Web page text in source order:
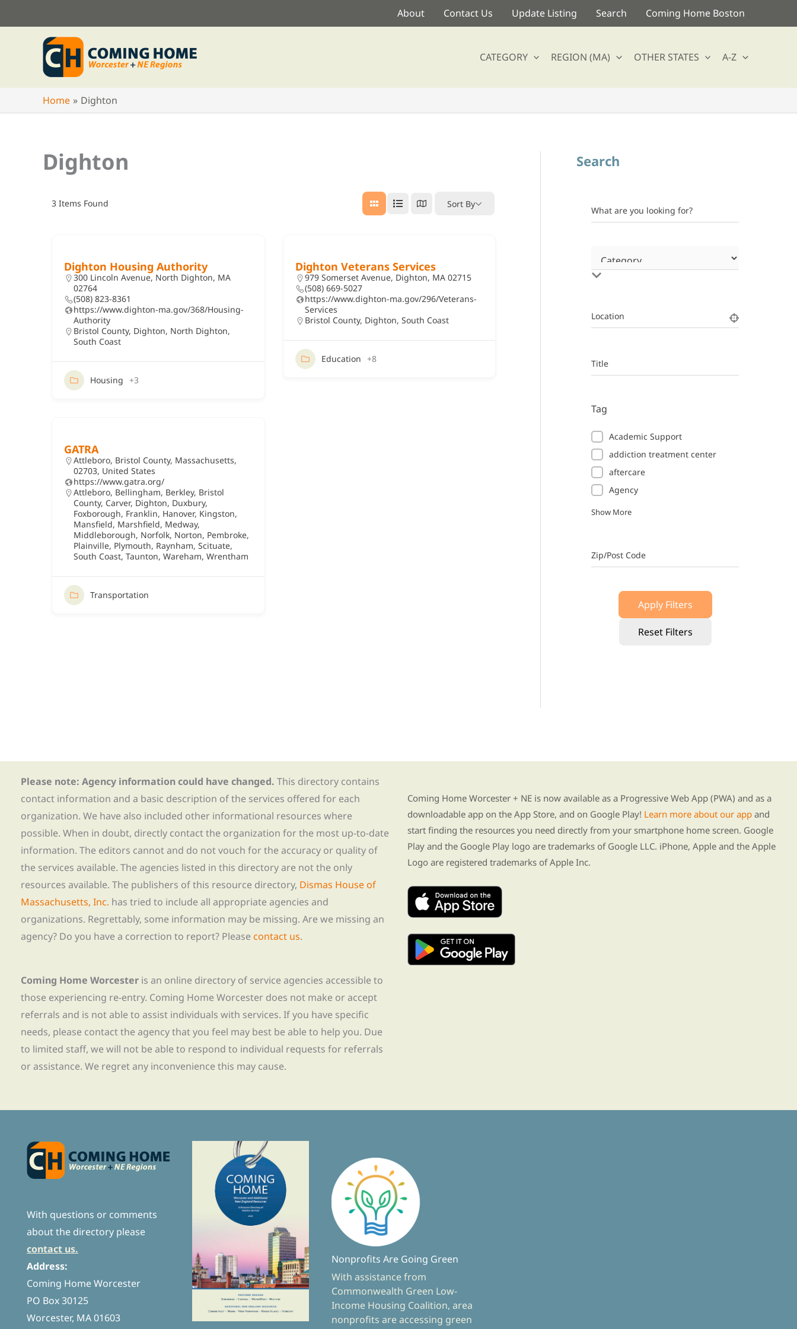
to
About Contact Us Update Listing Search Coming Home Boston
CATEGORY REGION (MA) OTHER STATES A-Z
Home Dighton
Dighton
3 Items Found Sort By
Dighton Housing Authority
300 Lincoln Avenue, North Dighton, MA
02764
(508) 823-8361
https://www.dighton-ma.gov/368/Housing-
Authority
Bristol County, Dighton, North Dighton,
South Coast
Housing +3
Dighton Veterans Services
979 Somerset Avenue, Dighton, MA 02715
(508) 669-5027
https://www.dighton-ma.gov/296/Veterans-
Services
Bristol County, Dighton, South Coast
Education +8
GATRA
Attleboro, Bristol County, Massachusetts,
02703, United States
https://www.gatra.org/
Attleboro, Bellingham, Berkley, Bristol
County, Carver, Dighton, Duxbury,
Foxborough, Franklin, Hanover, Kingston,
Mansfield, Marshfield, Medway,
Middleborough, Norfolk, Norton, Pembroke,
Plainville, Plymouth, Raynham, Scituate,
South Coast, Taunton, Wareham, Wrentham
Transportation
Search
What are you looking for?
Location
Title
Tag
Academic Support
addiction treatment center
aftercare
Agency
Show More
Zip/Post Code
Apply Filters
Reset Filters
Please note: Agency information could have changed. This directory contains
contact information and a basic description of the services offered for each
organization. We have also included other informational resources where
possible. When in doubt, directly contact the organization for the most up-to-date
information. The editors cannot and do not vouch for the accuracy or quality of
the services available. The agencies listed in this directory are not the only
resources available. The publishers of this resource directory, Dismas House of
Massachusetts, Inc. has tried to include all appropriate agencies and
organizations. Regrettably, some information may be missing. Are we missing an
agency? Do you have a correction to report? Please contact us.
Coming Home Worcester is an online directory of service agencies accessible to
those experiencing re-entry. Coming Home Worcester does not make or accept
referrals and is not able to assist individuals with services. If you have specific
needs, please contact the agency that you feel may best be able to help you. Due
to limited staff, we will not be able to respond to individual requests for referrals
or assistance. We regret any inconvenience this may cause.
Coming Home Worcester + NE is now available as a Progressive Web App (PWA) and as a
downloadable app on the App Store, and on Google Play! Learn more about our app and
start finding the resources you need directly from your smartphone home screen. Google
Play and the Google Play logo are trademarks of Google LLC. iPhone, Apple and the Apple
Logo are registered trademarks of Apple Inc.
With questions or comments
about the directory please
contact us.
Address:
Coming Home Worcester
PO Box 30125
Worcester, MA 01603
Nonprofits Are Going Green
With assistance from
Commonwealth Green Low-
Income Housing Coalition, area
nonprofits are accessing green